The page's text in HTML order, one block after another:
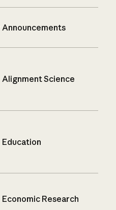
Announcements
Alignment Science
Education
Economic Research